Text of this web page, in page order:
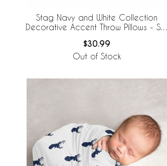
Stag Navy and White Collection
Decorative Accent Throw Pillows - Set
$30.99
Out of Stock